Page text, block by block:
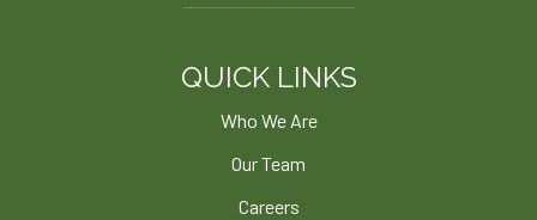
QUICK LINKS
Who We Are
Our Team
Careers